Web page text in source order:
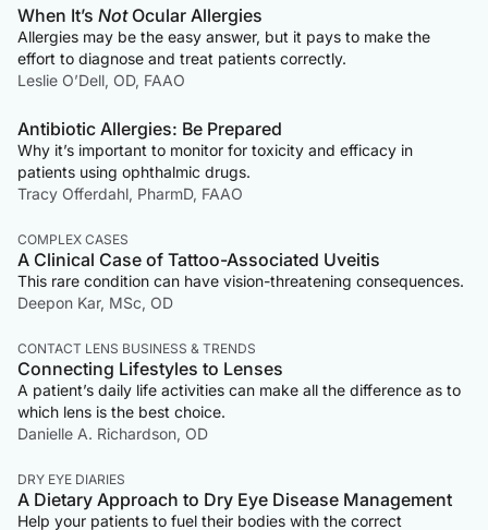
When It’s NotOcular Allergies
Allergies may be the easy answer, but it pays to make the
effort to diagnose and treat patients correctly.
Leslie O’Dell, OD, FAAO
Antibiotic Allergies: Be Prepared
Why it’s important to monitor for toxicity and efficacy in
patients using ophthalmic drugs.
Tracy Offerdahl, PharmD, FAAO
COMPLEX CASES
A Clinical Case of Tattoo-Associated Uveitis
This rare condition can have vision-threatening consequences.
Deepon Kar, MSc, OD
CONTACT LENS BUSINESS & TRENDS
Connecting Lifestyles to Lenses
A patient’s daily life activities can make all the difference as to
which lens is the best choice.
Danielle A. Richardson, OD
DRY EYE DIARIES
A Dietary Approach to Dry Eye Disease Management
Help your patients to fuel their bodies with the correct